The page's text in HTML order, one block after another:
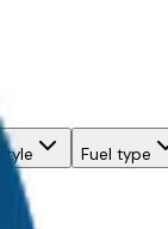
Fuel type